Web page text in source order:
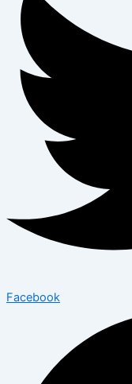
Facebook